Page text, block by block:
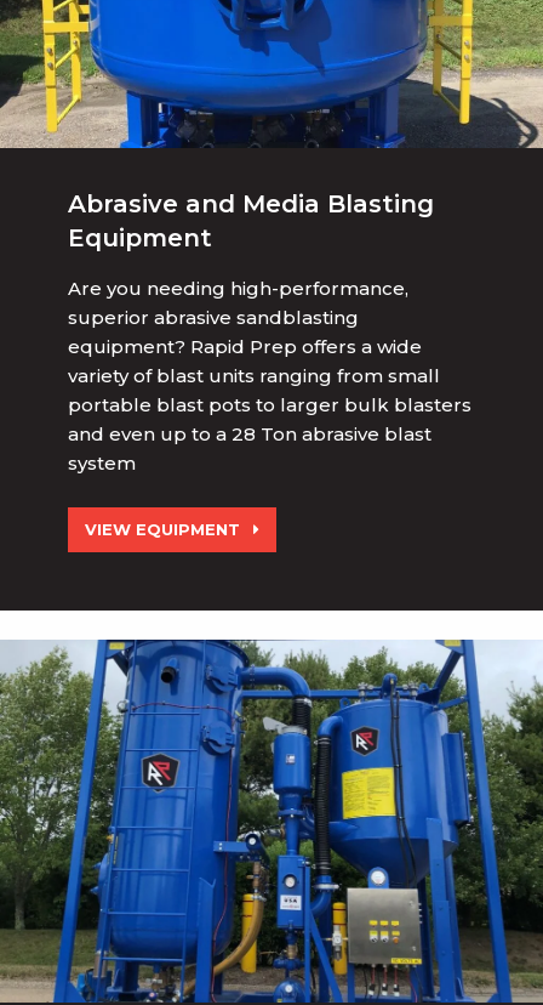
Abrasive and Media Blasting
Equipment
Are you needing high-performance,
superior abrasive sandblasting
equipment? Rapid Prep offers a wide
variety of blast units ranging from small
portable blast pots to larger bulk blasters
and even up to a 28 Ton abrasive blast
system
VIEW EQUIPMENT